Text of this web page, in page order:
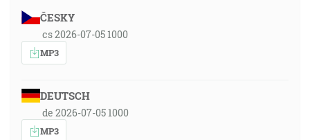
ČESKY
cs 2026-07-05 1000
MP3
DEUTSCH
de 2026-07-05 1000
MP3